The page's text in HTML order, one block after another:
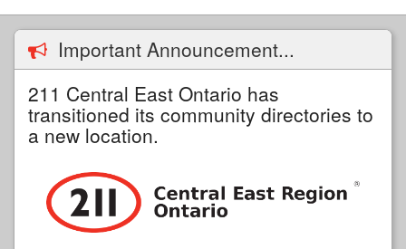
Important Announcement...
211 Central East Ontario has
transitioned its community directories to
a new location.